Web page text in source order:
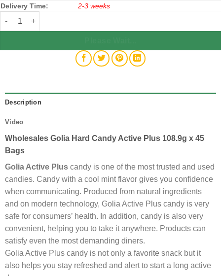
Delivery Time:
2-3 weeks
Wholesales Golia Hard Candy Active Plus 108.9g x 45 Bags
Description
Video
Wholesales Golia Hard Candy Active Plus 108.9g x 45
Bags
Golia Active Plus candy is one of the most trusted and used
candies. Candy with a cool mint flavor gives you confidence
when communicating. Produced from natural ingredients
and on modern technology, Golia Active Plus candy is very
safe for consumers’ health. In addition, candy is also very
convenient, helping you to take it anywhere. Products can
satisfy even the most demanding diners.
Golia Active Plus candy is not only a favorite snack but it
also helps you stay refreshed and alert to start a long active